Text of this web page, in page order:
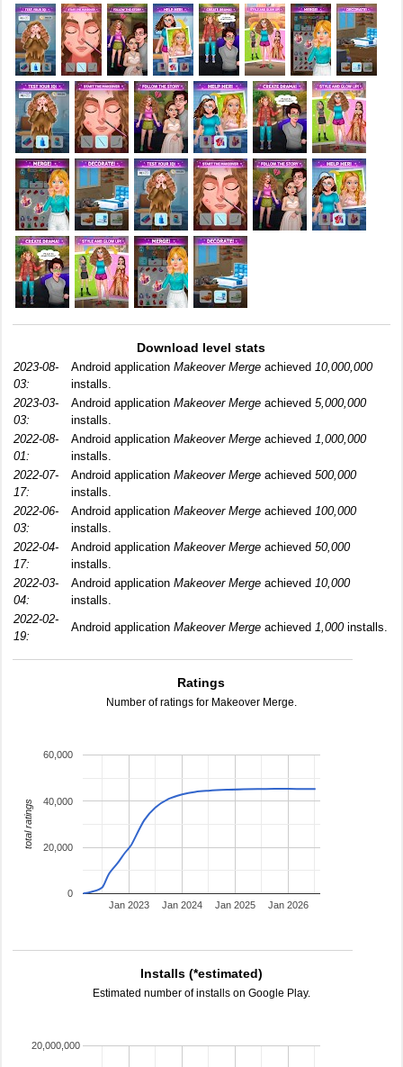
Download level stats
2023-08-
03:
Android application Makeover Merge achieved 10,000,000
installs.
2023-03-
03:
Android application Makeover Merge achieved 5,000,000
installs.
2022-08-
01:
Android application Makeover Merge achieved 1,000,000
installs.
2022-07-
17:
Android application Makeover Merge achieved 500,000
installs.
2022-06-
03:
Android application Makeover Merge achieved 100,000
installs.
2022-04-
17:
Android application Makeover Merge achieved 50,000
installs.
2022-03-
04:
Android application Makeover Merge achieved 10,000
installs.
2022-02-
19:
Android application Makeover Merge achieved 1,000installs.
Ratings
Number of ratings for Makeover Merge.
Jan 2023 Jan 2024 Jan 2025 Jan 2026
0
20,000
40,000
60,000
total ratings
Installs (*estimated)
Estimated number of installs on Google Play.
20,000,000